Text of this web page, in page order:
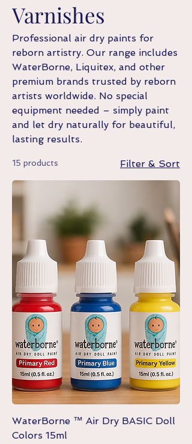
Varnishes
Professional air dry paints for
reborn artistry. Our range includes
WaterBorne, Liquitex, and other
premium brands trusted by reborn
artists worldwide. No special
equipment needed – simply paint
and let dry naturally for beautiful,
lasting results.
15 products Filter & Sort
WaterBorne ™ Air Dry BASIC Doll
Colors 15ml